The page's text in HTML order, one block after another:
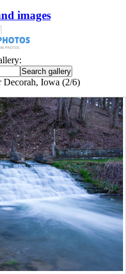
images
Decorah, Iowa (2/6)